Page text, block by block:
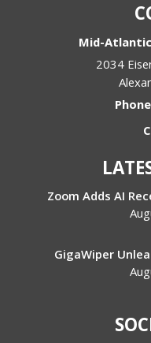
Mid-
2034
Zoom Adds AI
GigaWiper